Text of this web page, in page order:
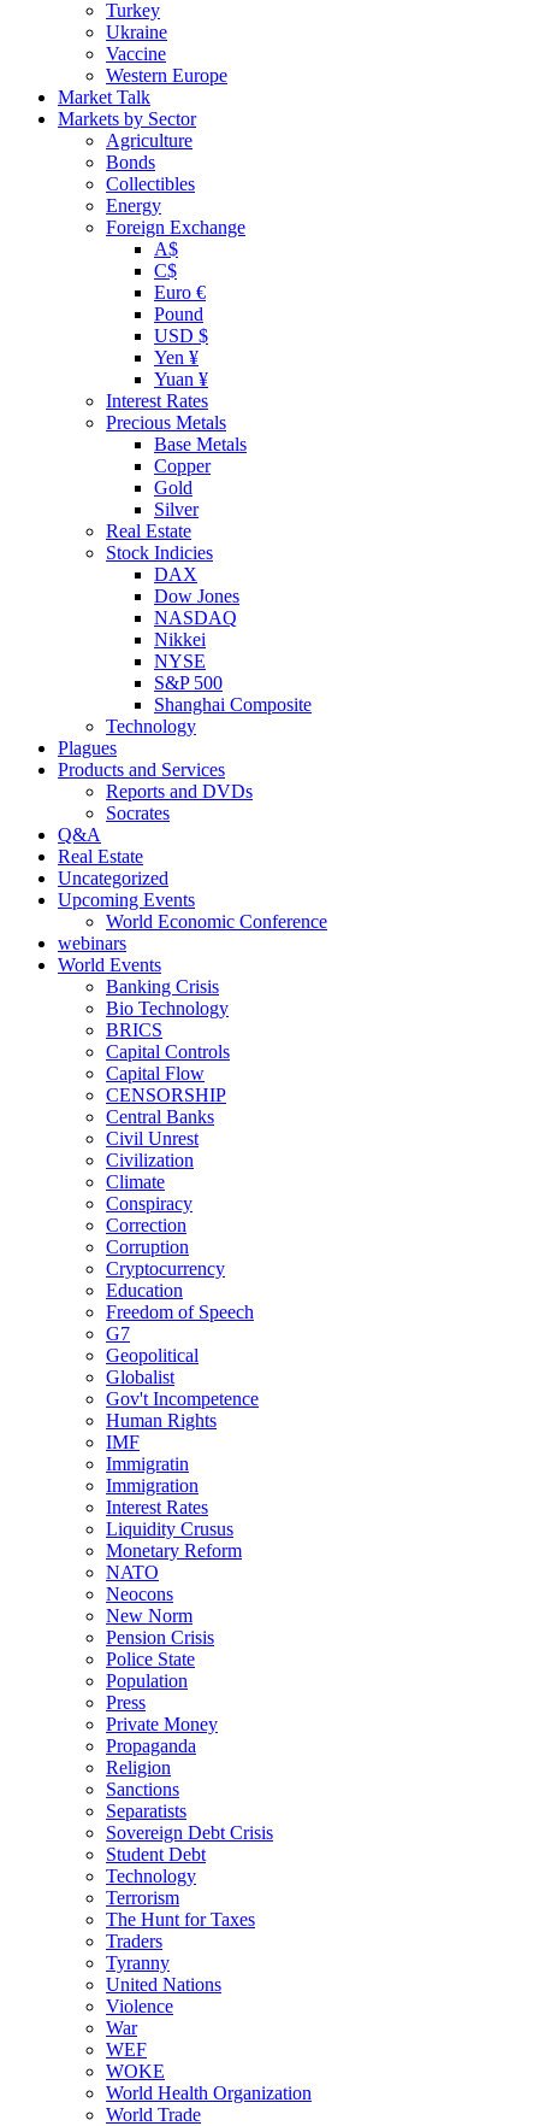
Turkey
Ukraine
Vaccine
Western Europe
Market Talk
Markets by Sector
Agriculture
Bonds
Collectibles
Energy
Foreign Exchange
A$
C$
Euro €
Pound
USD $
Yen ¥
Yuan ¥
Interest Rates
Precious Metals
Base Metals
Copper
Gold
Silver
Real Estate
Stock Indicies
DAX
Dow Jones
NASDAQ
Nikkei
NYSE
S&P 500
Shanghai Composite
Technology
Plagues
Products and Services
Reports and DVDs
Socrates
Q&A
Real Estate
Uncategorized
Upcoming Events
World Economic Conference
webinars
World Events
Banking Crisis
Bio Technology
BRICS
Capital Controls
Capital Flow
CENSORSHIP
Central Banks
Civil Unrest
Civilization
Climate
Conspiracy
Correction
Corruption
Cryptocurrency
Education
Freedom of Speech
G7
Geopolitical
Globalist
Gov't Incompetence
Human Rights
IMF
Immigratin
Immigration
Interest Rates
Liquidity Crusus
Monetary Reform
NATO
Neocons
New Norm
Pension Crisis
Police State
Population
Press
Private Money
Propaganda
Religion
Sanctions
Separatists
Sovereign Debt Crisis
Student Debt
Technology
Terrorism
The Hunt for Taxes
Traders
Tyranny
United Nations
Violence
War
WEF
WOKE
World Health Organization
World Trade